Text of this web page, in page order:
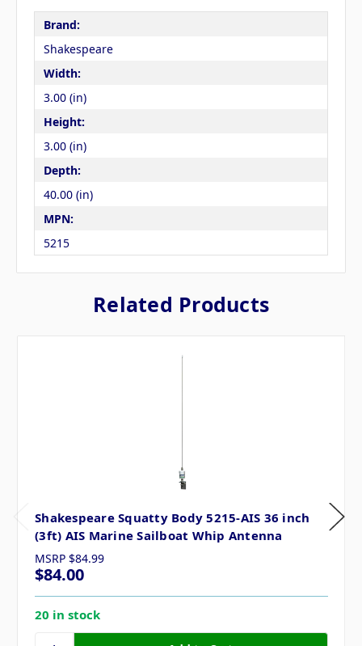
Brand:
Shakespeare
Width:
3.00 (in)
Height:
3.00 (in)
Depth:
40.00 (in)
MPN:
5215
Related Products
Shakespeare Squatty Body 5215-AIS 36 inch
(3ft) AIS Marine Sailboat Whip Antenna
MSRP $84.99
$84.00
20 in stock